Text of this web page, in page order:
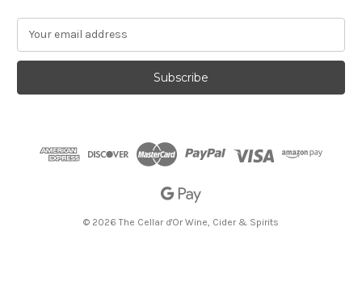
a
l
© 2026 The Cellar d'Or Wine, Cider & Spirits